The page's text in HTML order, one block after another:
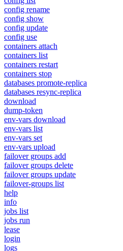
config rename
config show
config update
config use
containers attach
containers list
containers restart
containers stop
databases promote-replica
databases resync-replica
download
dump-token
env-vars download
env-vars list
env-vars set
env-vars upload
failover groups add
failover groups delete
failover groups update
failover-groups list
help
info
jobs list
jobs run
lease
login
logs